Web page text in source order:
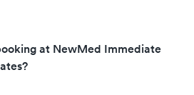
at NewMed Immediate